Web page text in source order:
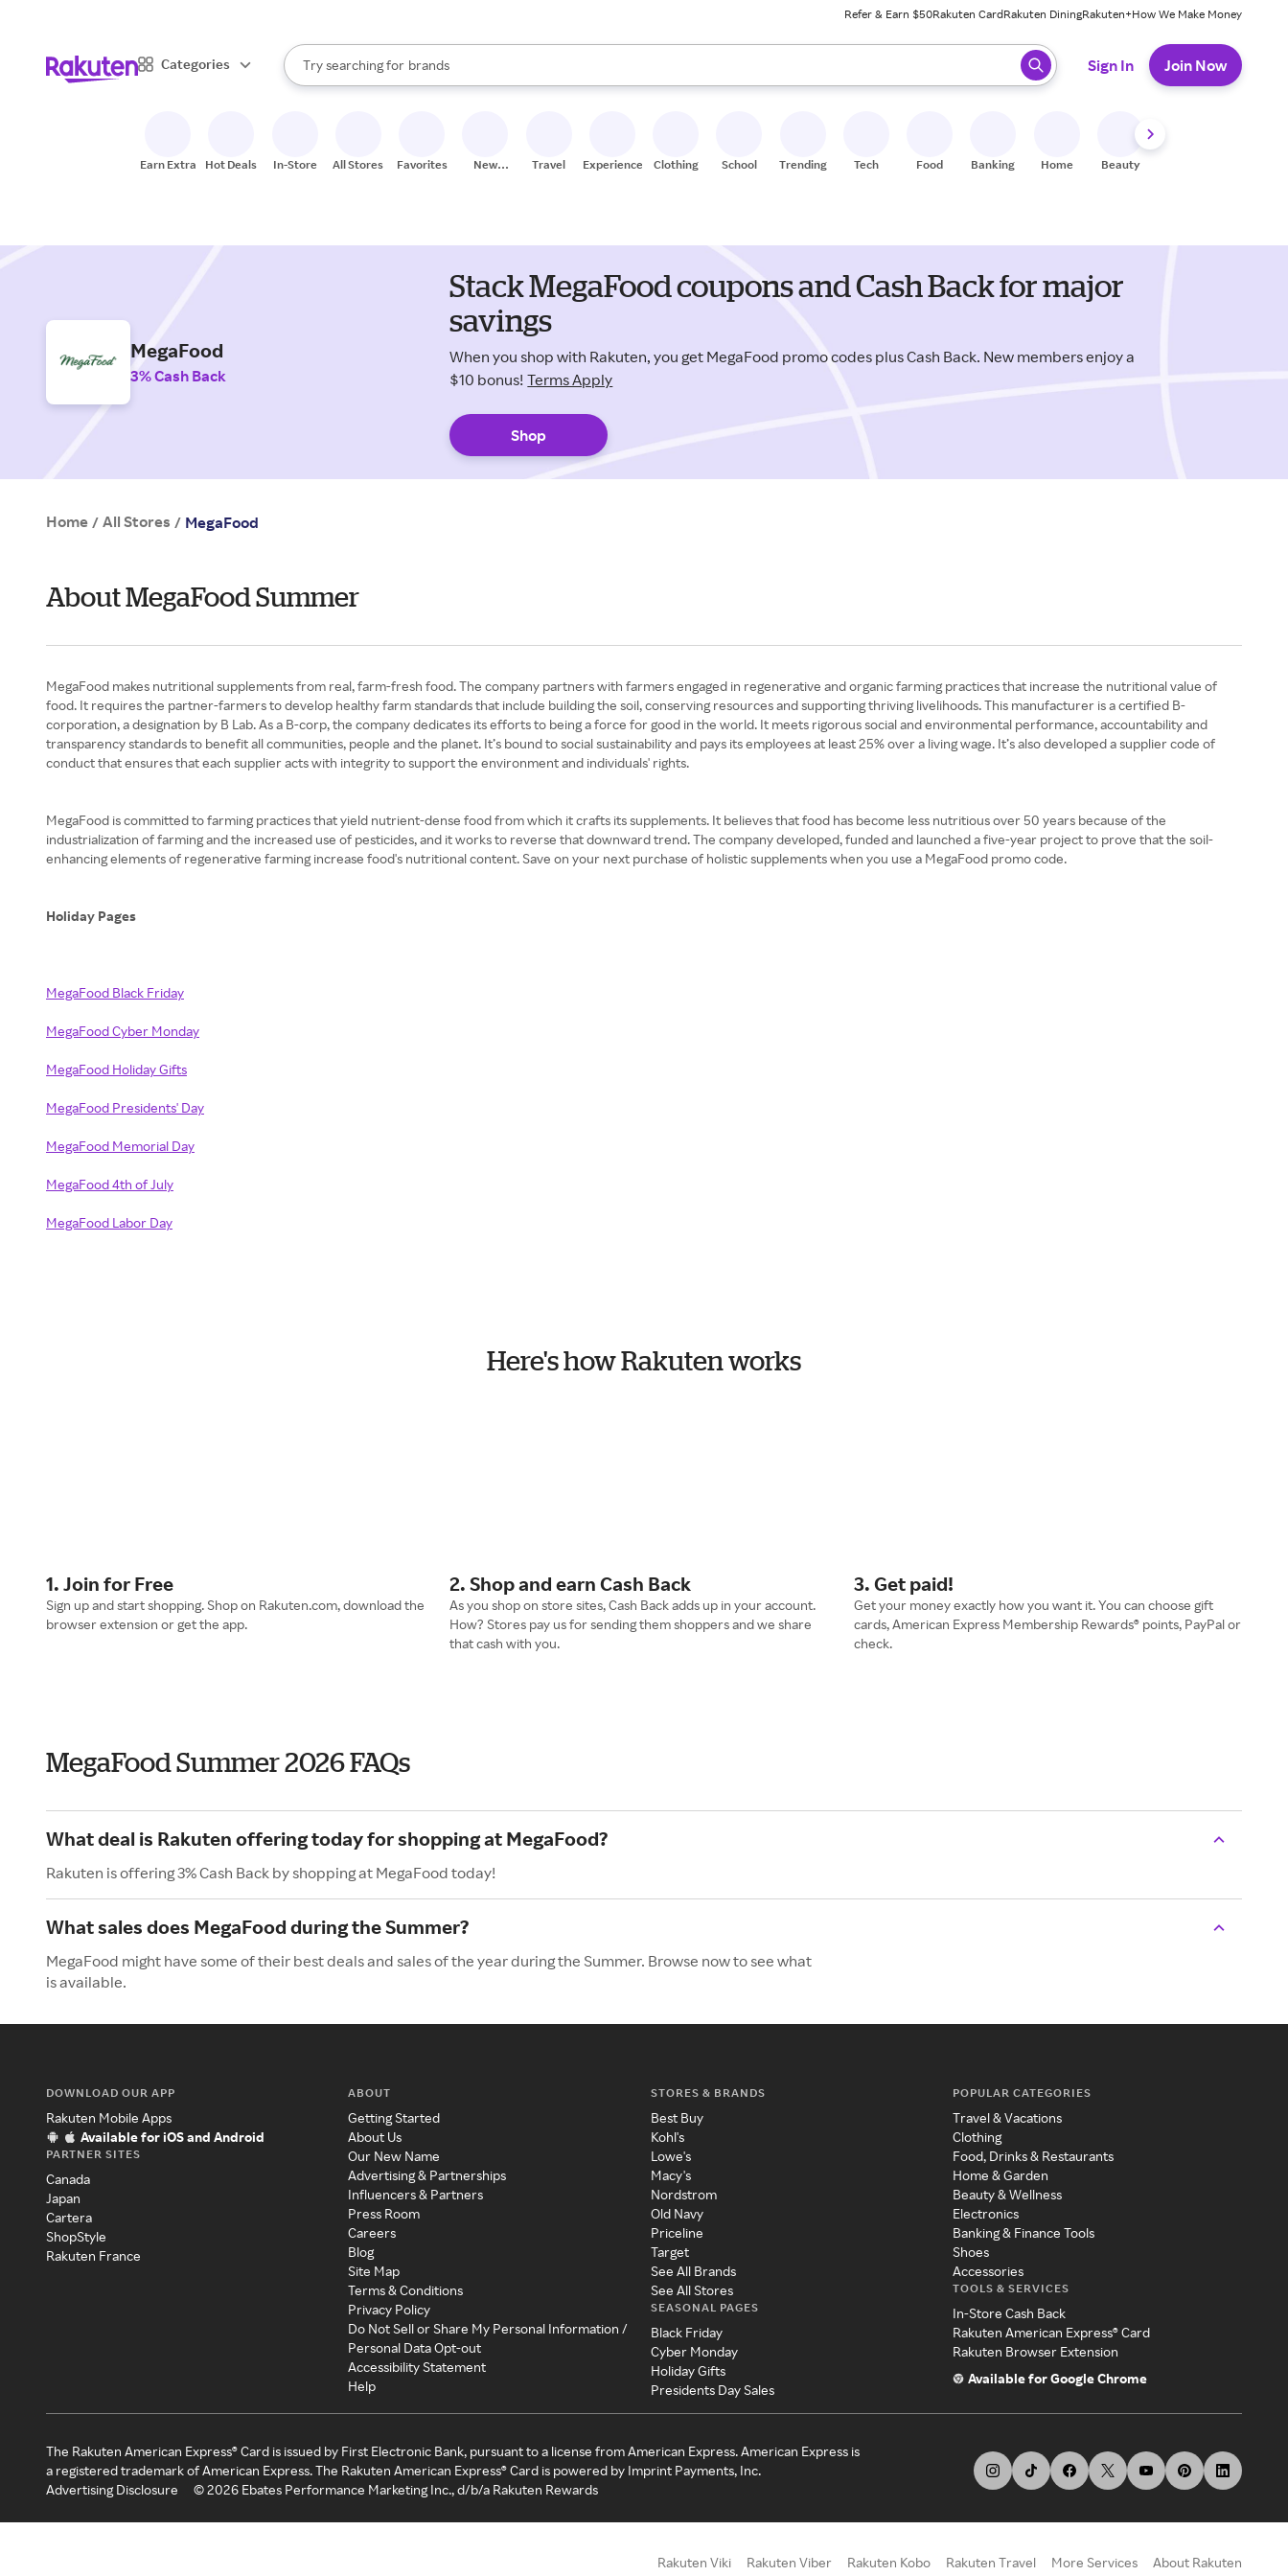
Refer & Earn $50Rakuten CardRakuten DiningRakuten+How We Make Money
Categories
Search Rakuten
Try searching for
stores
brands
groceries
When autocomplete results are available, use the up and down arrow keys to review results. When ready, press enter to select.
Sign In Join Now
Earn Extra Hot Deals In-Store All Stores Favorites
New
Travel Experiences Clothing School Trending Tech Food Banking Home Beauty
MegaFood
3% Cash Back
Stack MegaFood coupons and Cash Back for major
savings
When you shop with Rakuten, you get MegaFood promo codes plus Cash Back. New members enjoy a
$10 bonus! Terms Apply
Shop
Home / All Stores / MegaFood
About MegaFood Summer
MegaFood makes nutritional supplements from real, farm-fresh food. The company partners with farmers engaged in regenerative and organic farming practices that increase the nutritional value of
food. It requires the partner-farmers to develop healthy farm standards that include building the soil, conserving resources and supporting thriving livelihoods. This manufacturer is a certified B-
corporation, a designation by B Lab. As a B-corp, the company dedicates its efforts to being a force for good in the world. It meets rigorous social and environmental performance, accountability and
transparency standards to benefit all communities, people and the planet. It’s bound to social sustainability and pays its employees at least 25% over a living wage. It’s also developed a supplier code of
conduct that ensures that each supplier acts with integrity to support the environment and individuals' rights.
MegaFood is committed to farming practices that yield nutrient-dense food from which it crafts its supplements. It believes that food has become less nutritious over 50 years because of the
industrialization of farming and the increased use of pesticides, and it works to reverse that downward trend. The company developed, funded and launched a five-year project to prove that the soil-
enhancing elements of regenerative farming increase food's nutritional content. Save on your next purchase of holistic supplements when you use a MegaFood promo code.
Holiday Pages
MegaFood Black Friday
MegaFood Cyber Monday
MegaFood Holiday Gifts
MegaFood Presidents' Day
MegaFood Memorial Day
MegaFood 4th of July
MegaFood Labor Day
Here's how Rakuten works
1. Join for Free
Sign up and start shopping. Shop on Rakuten.com, download the
browser extension or get the app.
2. Shop and earn Cash Back
As you shop on store sites, Cash Back adds up in your account.
How? Stores pay us for sending them shoppers and we share
that cash with you.
3. Get paid!
Get your money exactly how you want it. You can choose gift
cards, American Express Membership Rewards® points, PayPal or
check.
MegaFood Summer 2026 FAQs
What deal is Rakuten offering today for shopping at MegaFood?
Rakuten is offering 3% Cash Back by shopping at MegaFood today!
What sales does MegaFood during the Summer?
MegaFood might have some of their best deals and sales of the year during the Summer. Browse now to see what
is available.
DOWNLOAD OUR APP
Rakuten Mobile Apps
Available for iOS and Android
PARTNER SITES
Canada
Japan
Cartera
ShopStyle
Rakuten France
ABOUT
Getting Started
About Us
Our New Name
Advertising & Partnerships
Influencers & Partners
Press Room
Careers
Blog
Site Map
Terms & Conditions
Privacy Policy
Do Not Sell or Share My Personal Information /
Personal Data Opt-out
Accessibility Statement
Help
STORES & BRANDS
Best Buy
Kohl's
Lowe's
Macy's
Nordstrom
Old Navy
Priceline
Target
See All Brands
See All Stores
SEASONAL PAGES
Black Friday
Cyber Monday
Holiday Gifts
Presidents Day Sales
POPULAR CATEGORIES
Travel & Vacations
Clothing
Food, Drinks & Restaurants
Home & Garden
Beauty & Wellness
Electronics
Banking & Finance Tools
Shoes
Accessories
TOOLS & SERVICES
In-Store Cash Back
Rakuten American Express® Card
Rakuten Browser Extension
Available for Google Chrome
The Rakuten American Express® Card is issued by First Electronic Bank, pursuant to a license from American Express. American Express is
a registered trademark of American Express. The Rakuten American Express® Card is powered by Imprint Payments, Inc.
Advertising Disclosure
©2026 Ebates Performance Marketing Inc., d/b/a Rakuten Rewards
Rakuten Viki Rakuten Viber Rakuten Kobo Rakuten Travel More Services About Rakuten